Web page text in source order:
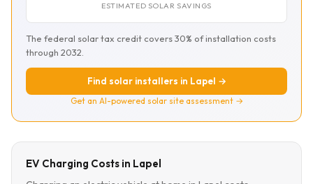
ESTIMATED SOLAR SAVINGS
The federal solar tax credit covers 30% of installation costs
through 2032.
Find solar installers in Lapel →
Get an AI-powered solar site assessment →
EV Charging Costs in Lapel